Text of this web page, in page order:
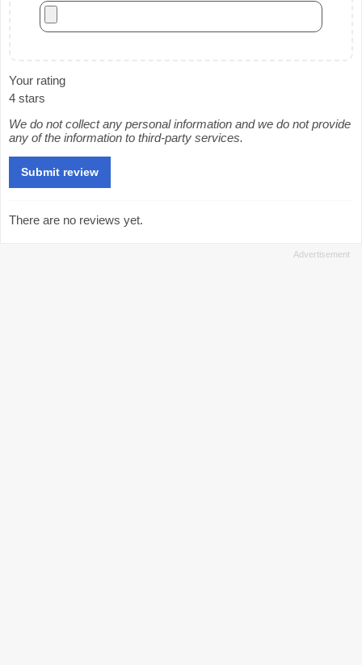
Your rating
4 stars
We do not collect any personal information and we do not provide
any of the information to third-party services.
There are no reviews yet.